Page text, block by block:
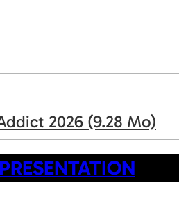
2026 (9.28 Mo)
PRESENTATION